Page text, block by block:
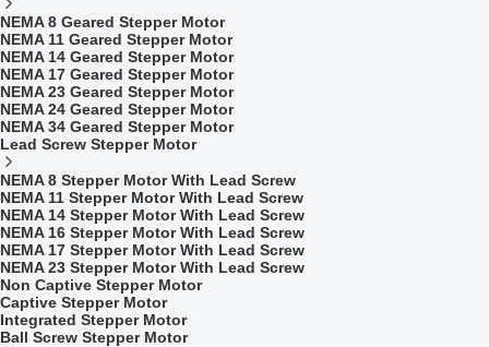
NEMA 8 Geared Stepper Motor
NEMA 11 Geared Stepper Motor
NEMA 14 Geared Stepper Motor
NEMA 17 Geared Stepper Motor
NEMA 23 Geared Stepper Motor
NEMA 24 Geared Stepper Motor
NEMA 34 Geared Stepper Motor
Lead Screw Stepper Motor
NEMA 8 Stepper Motor With Lead Screw
NEMA 11 Stepper Motor With Lead Screw
NEMA 14 Stepper Motor With Lead Screw
NEMA 16 Stepper Motor With Lead Screw
NEMA 17 Stepper Motor With Lead Screw
NEMA 23 Stepper Motor With Lead Screw
Non Captive Stepper Motor
Captive Stepper Motor
Integrated Stepper Motor
Ball Screw Stepper Motor